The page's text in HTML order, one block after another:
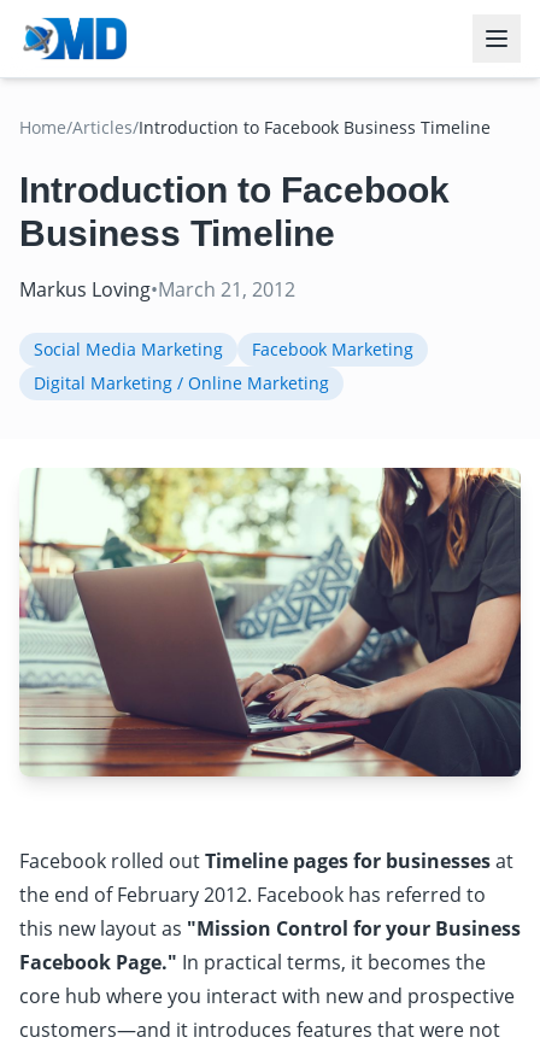
Home/Articles/Introduction to Facebook Business Timeline
Introduction to Facebook
Business Timeline
Markus Loving•March 21, 2012
Social Media Marketing
Facebook Marketing
Digital Marketing / Online Marketing
Facebook rolled outTimeline pages for businessesat
the end of February 2012. Facebook has referred to
this new layout as "Mission Control for your Business
Facebook Page." In practical terms, it becomes the
core hub where you interact with new and prospective
customers—and it introduces features that were not